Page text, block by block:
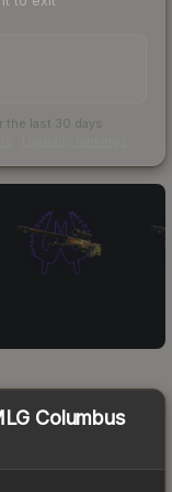
the last 30 days
Columbus